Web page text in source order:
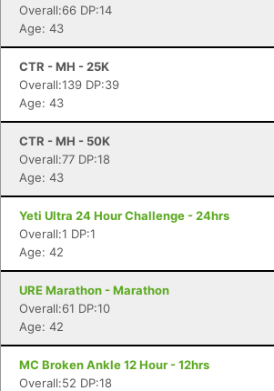
Overall:66 DP:14
Age: 43
CTR - MH - 25K
Overall:139 DP:39
Age: 43
CTR - MH - 50K
Overall:77 DP:18
Age: 43
Yeti Ultra 24 Hour Challenge - 24hrs
Overall:1 DP:1
Age: 42
URE Marathon - Marathon
Overall:61 DP:10
Age: 42
MC Broken Ankle 12 Hour - 12hrs
Overall:52 DP:18